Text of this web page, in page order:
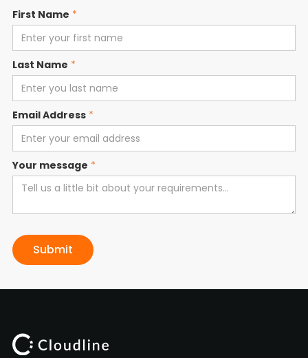
First Name *
Last Name *
Email Address *
Your message *